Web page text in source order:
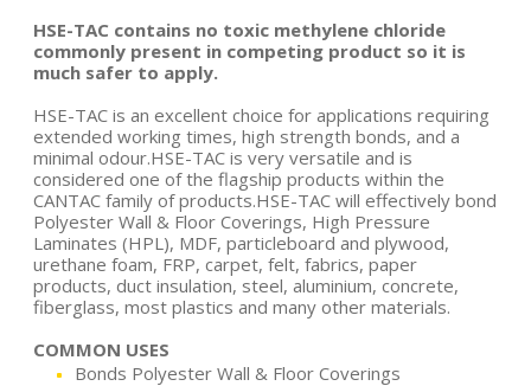
HSE-TAC contains no toxic methylene chloride
commonly present in competing product so it is
much safer to apply.
HSE-TAC is an excellent choice for applications requiring
extended working times, high strength bonds, and a
minimal odour.HSE-TAC is very versatile and is
considered one of the flagship products within the
CANTAC family of products.HSE-TAC will effectively bond
Polyester Wall & Floor Coverings, High Pressure
Laminates (HPL), MDF, particleboard and plywood,
urethane foam, FRP, carpet, felt, fabrics, paper
products, duct insulation, steel, aluminium, concrete,
fiberglass, most plastics and many other materials.
COMMON USES
Bonds Polyester Wall & Floor Coverings